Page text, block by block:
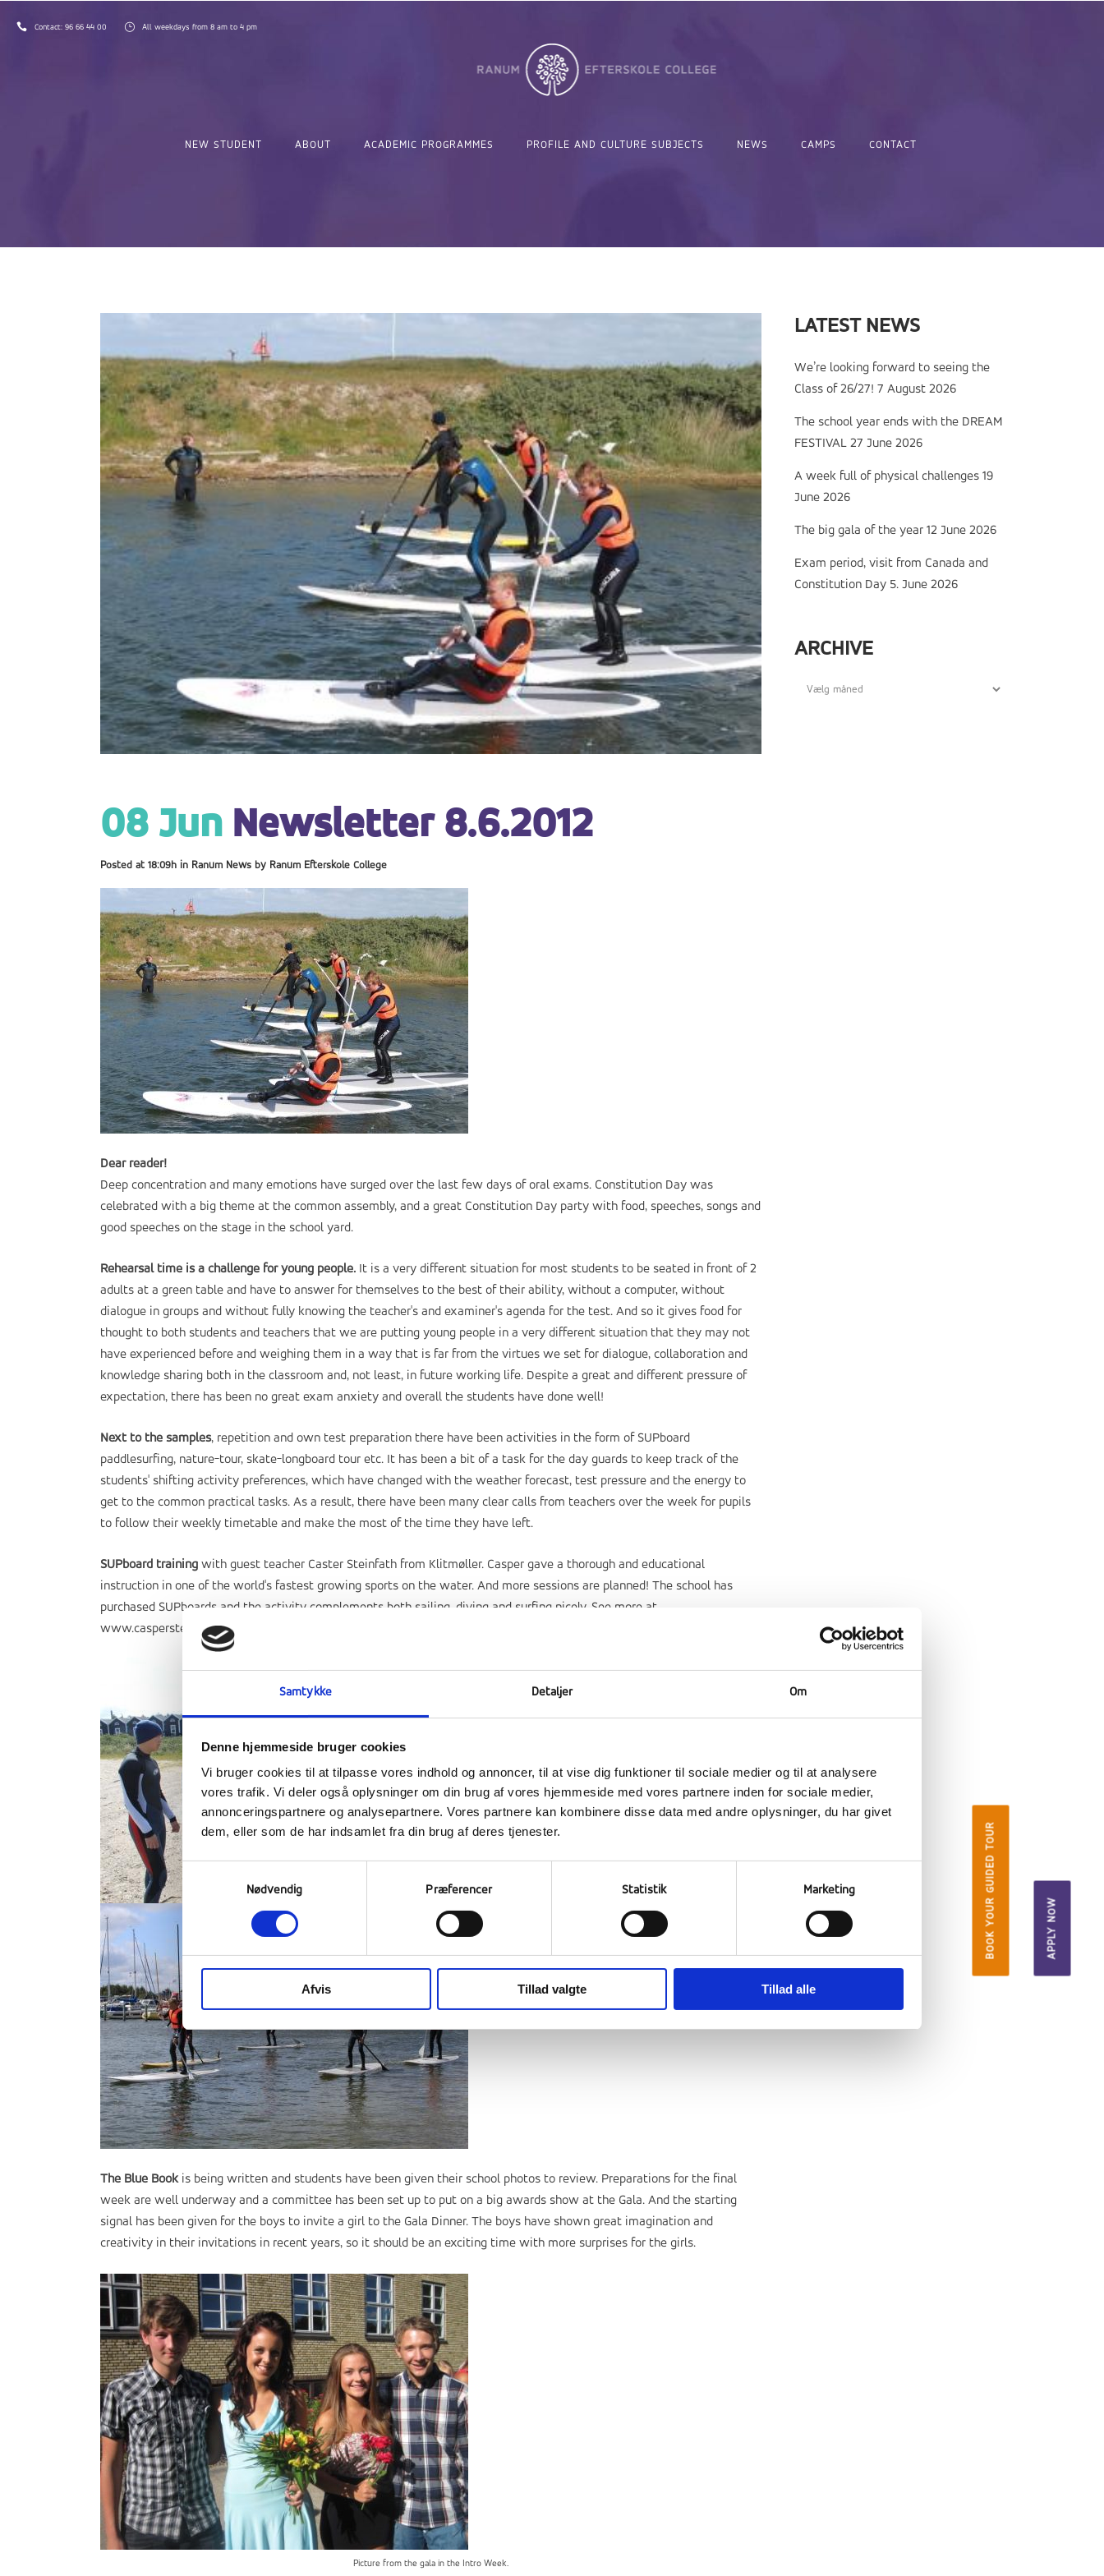
Samtykke Detaljer Om
Denne hjemmeside bruger cookies
Vi bruger cookies til at tilpasse vores indhold og annoncer, til at vise dig funktioner til sociale medier og til at analysere
vores trafik. Vi deler også oplysninger om din brug af vores hjemmeside med vores partnere inden for sociale medier,
annonceringspartnere og analysepartnere. Vores partnere kan kombinere disse data med andre oplysninger, du har givet
dem, eller som de har indsamlet fra din brug af deres tjenester.
Samtykkevalg
Nødvendig Præferencer Statistik Marketing
Afvis Tillad valgte Tillad alle
Contact:96 66 44 00 All weekdays from 8 am to 4 pm
NEW STUDENT ABOUT ACADEMIC PROGRAMMES PROFILE AND CULTURE SUBJECTS NEWS CAMPS CONTACT
BOOK YOUR GUIDED TOUR APPLY NOW
08 Jun Newsletter 8.6.2012
Posted at 18:09h in Ranum News by Ranum Efterskole College
Dear reader!
Deep concentration and many emotions have surged over the last few days of oral exams. Constitution Day was
celebrated with a big theme at the common assembly, and a great Constitution Day party with food, speeches, songs and
good speeches on the stage in the school yard.
Rehearsal time is a challenge for young people. It is a very different situation for most students to be seated in front of 2
adults at a green table and have to answer for themselves to the best of their ability, without a computer, without
dialogue in groups and without fully knowing the teacher's and examiner's agenda for the test. And so it gives food for
thought to both students and teachers that we are putting young people in a very different situation that they may not
have experienced before and weighing them in a way that is far from the virtues we set for dialogue, collaboration and
knowledge sharing both in the classroom and, not least, in future working life. Despite a great and different pressure of
expectation, there has been no great exam anxiety and overall the students have done well!
Next to the samples, repetition and own test preparation there have been activities in the form of SUPboard
paddlesurfing, nature-tour, skate-longboard tour etc. It has been a bit of a task for the day guards to keep track of the
students' shifting activity preferences, which have changed with the weather forecast, test pressure and the energy to
get to the common practical tasks. As a result, there have been many clear calls from teachers over the week for pupils
to follow their weekly timetable and make the most of the time they have left.
SUPboard training with guest teacher Caster Steinfath from Klitmøller. Casper gave a thorough and educational
instruction in one of the world's fastest growing sports on the water. And more sessions are planned! The school has
purchased SUPboards and the activity complements both sailing, diving and surfing nicely. See more at
www.caspersteinfath.com
The Blue Bookis being written and students have been given their school photos to review. Preparations for the final
week are well underway and a committee has been set up to put on a big awards show at the Gala. And the starting
signal has been given for the boys to invite a girl to the Gala Dinner. The boys have shown great imagination and
creativity in their invitations in recent years, so it should be an exciting time with more surprises for the girls.
Picture from the gala in the Intro Week.
LATEST NEWS
We’re looking forward to seeing the
Class of 26/27! 7 August 2026
The school year ends with the DREAM
FESTIVAL 27 June 2026
A week full of physical challenges 19
June 2026
The big gala of the year 12 June 2026
Exam period, visit from Canada and
Constitution Day 5. June 2026
ARCHIVE
Archive